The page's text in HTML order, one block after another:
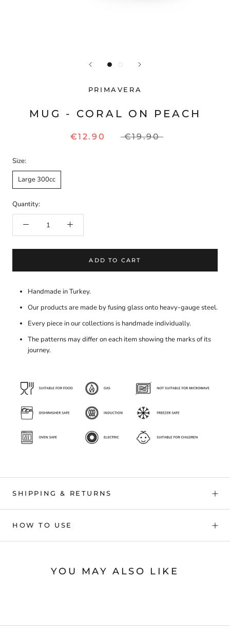
PRIMAVERA
MUG - CORAL ON PEACH
€12.90 €19.90
Size:
Large 300cc
Quantity:
ADD TO CART
Handmade in Turkey.
Our products are made by fusing glass onto heavy-gauge steel.
Every piece in our collections is handmade individually.
The patterns may differ on each item showing the marks of its
journey.
SHIPPING & RETURNS
HOW TO USE
YOU MAY ALSO LIKE